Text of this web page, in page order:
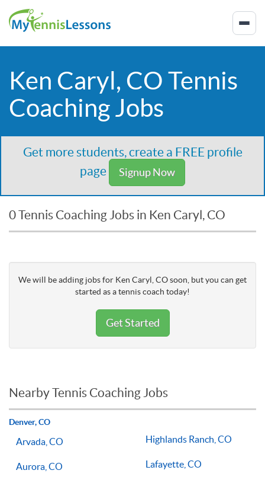
Ken Caryl, CO Tennis
Coaching Jobs
Get more students, create a FREE profile
page
Signup Now
0 Tennis Coaching Jobs in Ken Caryl, CO
We will be adding jobs for Ken Caryl, CO soon, but you can get
started as a tennis coach today!
Get Started
Nearby Tennis Coaching Jobs
Denver, CO
Arvada, CO
Aurora, CO
Highlands Ranch, CO
Lafayette, CO